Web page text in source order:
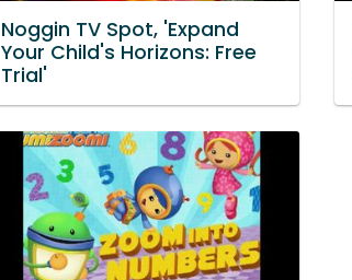
Noggin TV Spot, 'Expand
Your Child's Horizons: Free
Trial'